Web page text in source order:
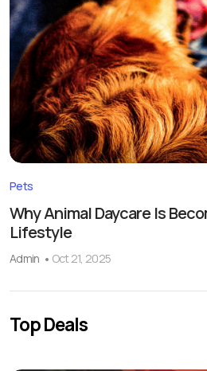
Pets
Why Animal Daycare Is
Lifestyle
Admin Oct 21, 2025
Top Deals